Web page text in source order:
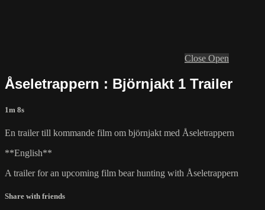
Close Open
Åseletrappern : Björnjakt 1 Trailer
1m 8s
En trailer till kommande film om björnjakt med Åseletrappern
**English**
A trailer for an upcoming film bear hunting with Åseletrappern
Share with friends